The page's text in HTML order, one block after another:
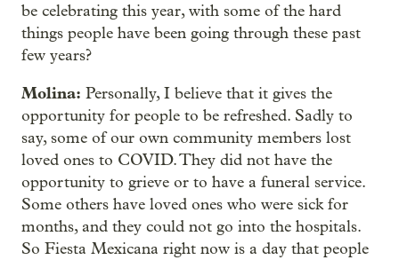
be celebrating this year, with some of the hard
things people have been going through these past
few years?
Molina: Personally, I believe that it gives the
opportunity for people to be refreshed. Sadly to
say, some of our own community members lost
loved ones to COVID. They did not have the
opportunity to grieve or to have a funeral service.
Some others have loved ones who were sick for
months, and they could not go into the hospitals.
So Fiesta Mexicana right now is a day that people